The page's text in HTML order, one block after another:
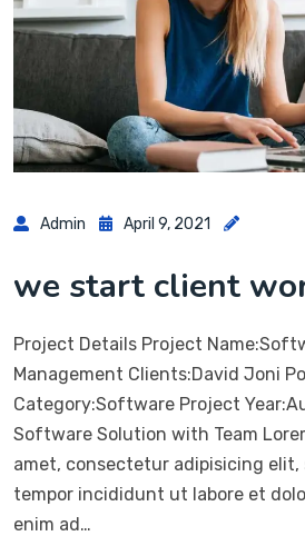
Admin April 9, 2021
we start client
Project Details Project
Management Clients:David Joni
Category:Software Project
Software Solution with Team
amet, consectetur adipisicing elit,
tempor incididunt ut labore et
enim ad…